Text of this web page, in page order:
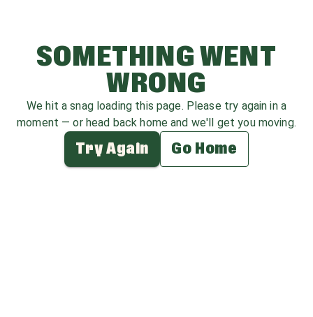
SOMETHING WENT
WRONG
We hit a snag loading this page. Please try again in a
moment — or head back home and we'll get you moving.
Try Again Go Home